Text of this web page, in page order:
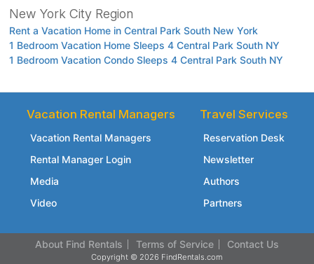
New York City Region
Rent a Vacation Home in Central Park South New York
1 Bedroom Vacation Home Sleeps 4 Central Park South NY
1 Bedroom Vacation Condo Sleeps 4 Central Park South NY
Vacation Rental Managers
Vacation Rental Managers
Rental Manager Login
Media
Video
Travel Services
Reservation Desk
Newsletter
Authors
Partners
About Find Rentals Terms of Service Contact Us
Copyright © 2026 FindRentals.com